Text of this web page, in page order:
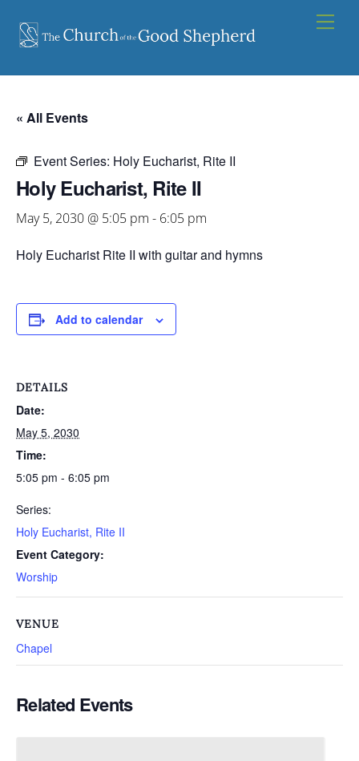
content
« All Events
Event Series: Holy Eucharist, Rite II
Holy Eucharist, Rite II
May 5, 2030 @ 5:05 pm - 6:05 pm
Holy Eucharist Rite II with guitar and hymns
Add to calendar
DETAILS
Date:
May 5, 2030
Time:
5:05 pm - 6:05 pm
Series:
Holy Eucharist, Rite II
Event Category:
Worship
VENUE
Chapel
Related Events